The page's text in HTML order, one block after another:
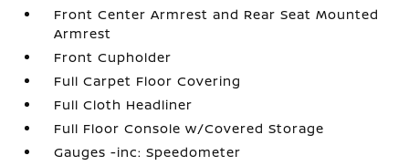
Front Center Armrest and Rear Seat Mounted
Armrest
Front Cupholder
Full Carpet Floor Covering
Full Cloth Headliner
Full Floor Console w/Covered Storage
Gauges -inc: Speedometer